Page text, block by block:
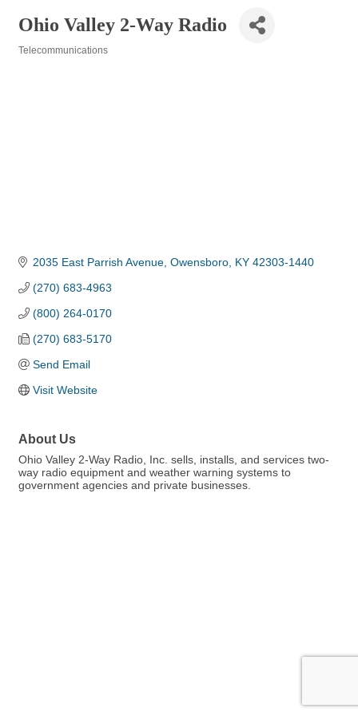
Ohio Valley 2-Way Radio
Telecommunications
2035 East Parrish Avenue Owensboro KY 42303-1440
(270) 683-4963
(800) 264-0170
(270) 683-5170
Send Email
Visit Website
About Us
Ohio Valley 2-Way Radio, Inc. sells, installs, and services two-
way radio equipment and weather warning systems to
government agencies and private businesses.